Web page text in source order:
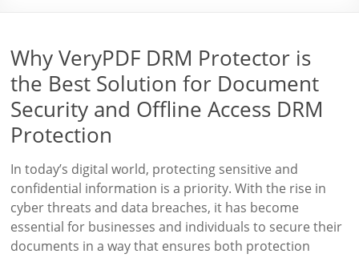
Why VeryPDF DRM Protector is
the Best Solution for Document
Security and Offline Access DRM
Protection
In today’s digital world, protecting sensitive and
confidential information is a priority. With the rise in
cyber threats and data breaches, it has become
essential for businesses and individuals to secure their
documents in a way that ensures both protection